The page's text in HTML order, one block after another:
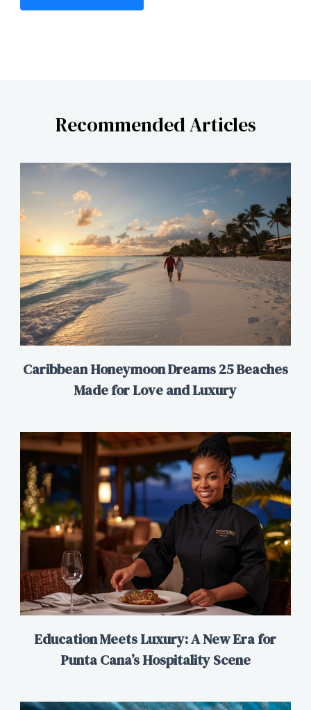
Recommended Articles
Caribbean Honeymoon Dreams 25 Beaches
Made for Love and Luxury
Education Meets Luxury: A New Era for
Punta Cana’s Hospitality Scene